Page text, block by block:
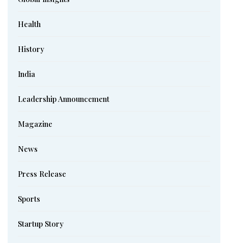
Health
History
India
Leadership Announcement
Magazine
News
Press Release
Sports
Startup Story